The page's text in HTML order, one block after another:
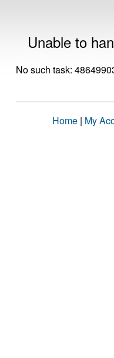
Unable to
No such task:
Home | My